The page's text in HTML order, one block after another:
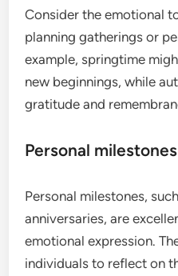
Consider the emotional
planning gatherings or
example, springtime
new beginnings, while
gratitude and
Personal milestones
Personal milestones,
anniversaries, are
emotional expression.
individuals to reflect on